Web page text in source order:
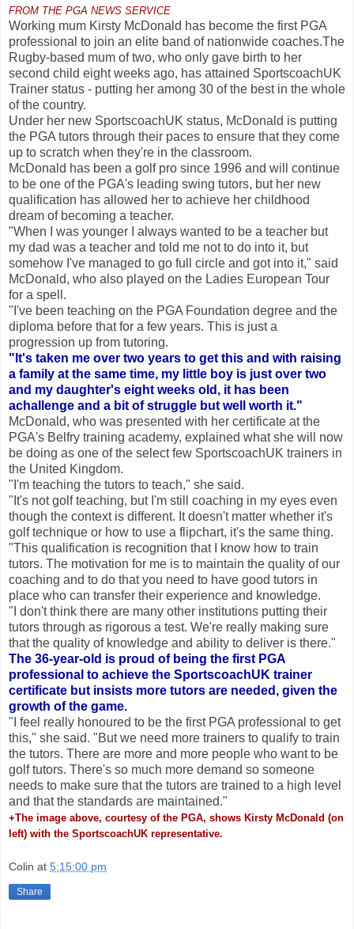
FROM THE PGA NEWS SERVICE
Working mum Kirsty McDonald has become the first PGA
professional to join an elite band of nationwide coaches.The
Rugby-based mum of two, who only gave birth to her
second child eight weeks ago, has attained SportscoachUK
Trainer status - putting her among 30 of the best in the whole
of the country.
Under her new SportscoachUK status, McDonald is putting
the PGA tutors through their paces to ensure that they come
up to scratch when they're in the classroom.
McDonald has been a golf pro since 1996 and will continue
to be one of the PGA's leading swing tutors, but her new
qualification has allowed her to achieve her childhood
dream of becoming a teacher.
"When I was younger I always wanted to be a teacher but
my dad was a teacher and told me not to do into it, but
somehow I've managed to go full circle and got into it," said
McDonald, who also played on the Ladies European Tour
for a spell.
"I've been teaching on the PGA Foundation degree and the
diploma before that for a few years. This is just a
progression up from tutoring.
"It's taken me over two years to get this and with raising
a family at the same time, my little boy is just over two
and my daughter's eight weeks old, it has been
achallenge and a bit of struggle but well worth it."
McDonald, who was presented with her certificate at the
PGA's Belfry training academy, explained what she will now
be doing as one of the select few SportscoachUK trainers in
the United Kingdom.
"I'm teaching the tutors to teach," she said.
"It's not golf teaching, but I'm still coaching in my eyes even
though the context is different. It doesn't matter whether it's
golf technique or how to use a flipchart, it's the same thing.
"This qualification is recognition that I know how to train
tutors. The motivation for me is to maintain the quality of our
coaching and to do that you need to have good tutors in
place who can transfer their experience and knowledge.
"I don't think there are many other institutions putting their
tutors through as rigorous a test. We're really making sure
that the quality of knowledge and ability to deliver is there."
The 36-year-old is proud of being the first PGA
professional to achieve the SportscoachUK trainer
certificate but insists more tutors are needed, given the
growth of the game.
"I feel really honoured to be the first PGA professional to get
this," she said. "But we need more trainers to qualify to train
the tutors. There are more and more people who want to be
golf tutors. There's so much more demand so someone
needs to make sure that the tutors are trained to a high level
and that the standards are maintained."
+The image above, courtesy of the PGA, shows Kirsty McDonald (on
left) with the SportscoachUK representative.
Colin at 5:15:00 pm
Share